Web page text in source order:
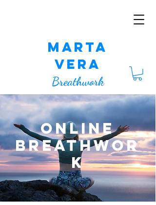
Marta
Vera
Breathwork
Online
Breathwor
k